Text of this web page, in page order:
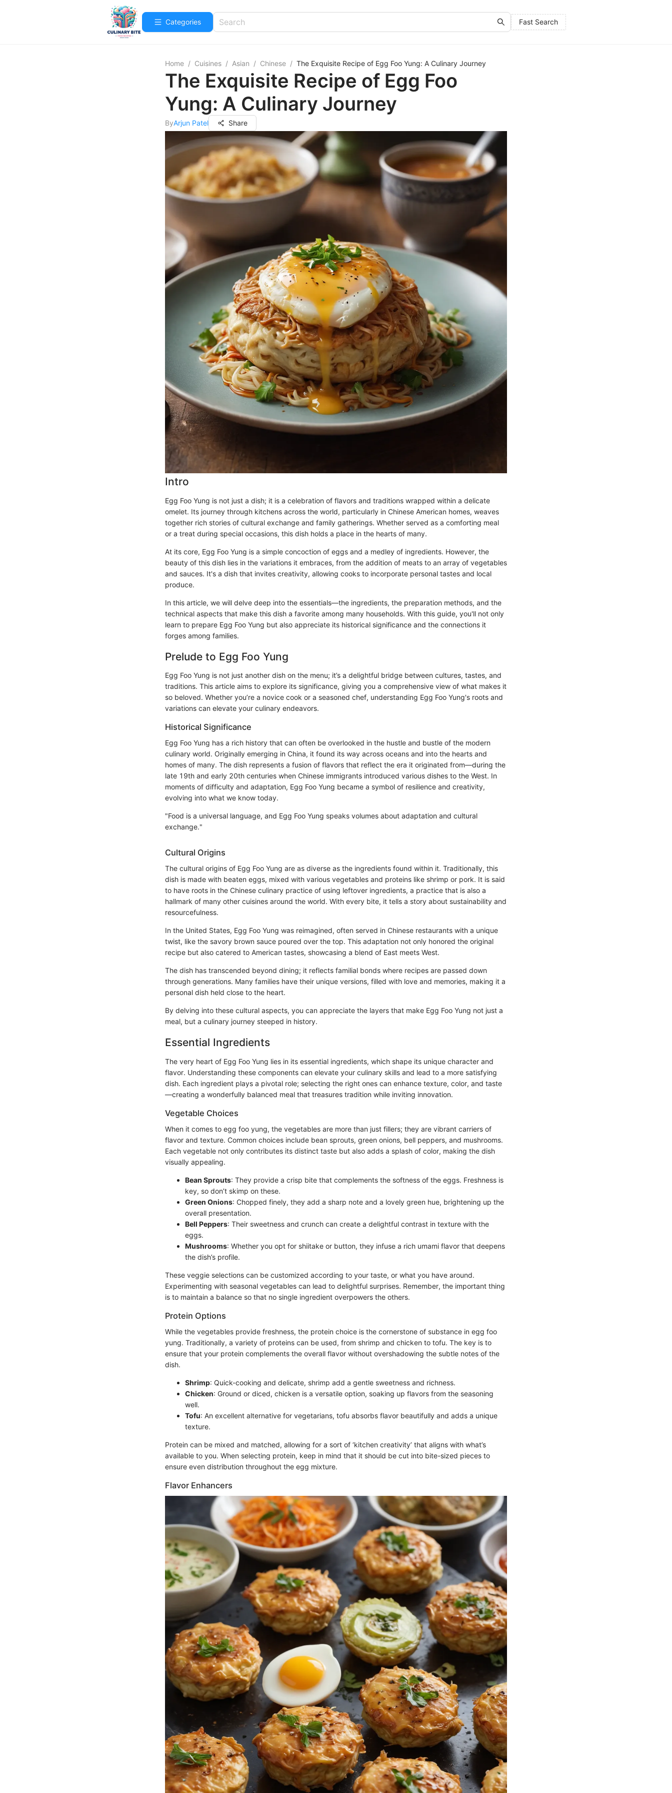
Categories Fast Search
Home / Cuisines / Asian / Chinese / The Exquisite Recipe of Egg Foo Yung: A Culinary Journey
The Exquisite Recipe of Egg Foo
Yung: A Culinary Journey
ByArjun Patel Share
Intro
Egg Foo Yung is not just a dish; it is a celebration of flavors and traditions wrapped within a delicate
omelet. Its journey through kitchens across the world, particularly in Chinese American homes, weaves
together rich stories of cultural exchange and family gatherings. Whether served as a comforting meal
or a treat during special occasions, this dish holds a place in the hearts of many.
At its core, Egg Foo Yung is a simple concoction of eggs and a medley of ingredients. However, the
beauty of this dish lies in the variations it embraces, from the addition of meats to an array of vegetables
and sauces. It's a dish that invites creativity, allowing cooks to incorporate personal tastes and local
produce.
In this article, we will delve deep into the essentials—the ingredients, the preparation methods, and the
technical aspects that make this dish a favorite among many households. With this guide, you'll not only
learn to prepare Egg Foo Yung but also appreciate its historical significance and the connections it
forges among families.
Prelude to Egg Foo Yung
Egg Foo Yung is not just another dish on the menu; it’s a delightful bridge between cultures, tastes, and
traditions. This article aims to explore its significance, giving you a comprehensive view of what makes it
so beloved. Whether you’re a novice cook or a seasoned chef, understanding Egg Foo Yung's roots and
variations can elevate your culinary endeavors.
Historical Significance
Egg Foo Yung has a rich history that can often be overlooked in the hustle and bustle of the modern
culinary world. Originally emerging in China, it found its way across oceans and into the hearts and
homes of many. The dish represents a fusion of flavors that reflect the era it originated from—during the
late 19th and early 20th centuries when Chinese immigrants introduced various dishes to the West. In
moments of difficulty and adaptation, Egg Foo Yung became a symbol of resilience and creativity,
evolving into what we know today.
"Food is a universal language, and Egg Foo Yung speaks volumes about adaptation and cultural
exchange."
Cultural Origins
The cultural origins of Egg Foo Yung are as diverse as the ingredients found within it. Traditionally, this
dish is made with beaten eggs, mixed with various vegetables and proteins like shrimp or pork. It is said
to have roots in the Chinese culinary practice of using leftover ingredients, a practice that is also a
hallmark of many other cuisines around the world. With every bite, it tells a story about sustainability and
resourcefulness.
In the United States, Egg Foo Yung was reimagined, often served in Chinese restaurants with a unique
twist, like the savory brown sauce poured over the top. This adaptation not only honored the original
recipe but also catered to American tastes, showcasing a blend of East meets West.
The dish has transcended beyond dining; it reflects familial bonds where recipes are passed down
through generations. Many families have their unique versions, filled with love and memories, making it a
personal dish held close to the heart.
By delving into these cultural aspects, you can appreciate the layers that make Egg Foo Yung not just a
meal, but a culinary journey steeped in history.
Essential Ingredients
The very heart of Egg Foo Yung lies in its essential ingredients, which shape its unique character and
flavor. Understanding these components can elevate your culinary skills and lead to a more satisfying
dish. Each ingredient plays a pivotal role; selecting the right ones can enhance texture, color, and taste
—creating a wonderfully balanced meal that treasures tradition while inviting innovation.
Vegetable Choices
When it comes to egg foo yung, the vegetables are more than just fillers; they are vibrant carriers of
flavor and texture. Common choices include bean sprouts, green onions, bell peppers, and mushrooms.
Each vegetable not only contributes its distinct taste but also adds a splash of color, making the dish
visually appealing.
Bean Sprouts: They provide a crisp bite that complements the softness of the eggs. Freshness is
key, so don’t skimp on these.
Green Onions: Chopped finely, they add a sharp note and a lovely green hue, brightening up the
overall presentation.
Bell Peppers: Their sweetness and crunch can create a delightful contrast in texture with the
eggs.
Mushrooms: Whether you opt for shiitake or button, they infuse a rich umami flavor that deepens
the dish’s profile.
These veggie selections can be customized according to your taste, or what you have around.
Experimenting with seasonal vegetables can lead to delightful surprises. Remember, the important thing
is to maintain a balance so that no single ingredient overpowers the others.
Protein Options
While the vegetables provide freshness, the protein choice is the cornerstone of substance in egg foo
yung. Traditionally, a variety of proteins can be used, from shrimp and chicken to tofu. The key is to
ensure that your protein complements the overall flavor without overshadowing the subtle notes of the
dish.
Shrimp: Quick-cooking and delicate, shrimp add a gentle sweetness and richness.
Chicken: Ground or diced, chicken is a versatile option, soaking up flavors from the seasoning
well.
Tofu: An excellent alternative for vegetarians, tofu absorbs flavor beautifully and adds a unique
texture.
Protein can be mixed and matched, allowing for a sort of ‘kitchen creativity’ that aligns with what’s
available to you. When selecting protein, keep in mind that it should be cut into bite-sized pieces to
ensure even distribution throughout the egg mixture.
Flavor Enhancers